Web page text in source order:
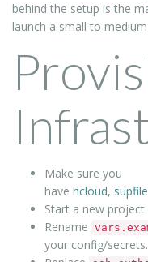
behind the setup is the
launch a small to
Make sure you
have hcloud, supfile
Start a new
Rename
your config/secrets.